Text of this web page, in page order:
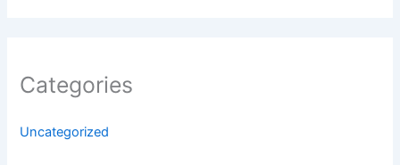
Categories
Uncategorized